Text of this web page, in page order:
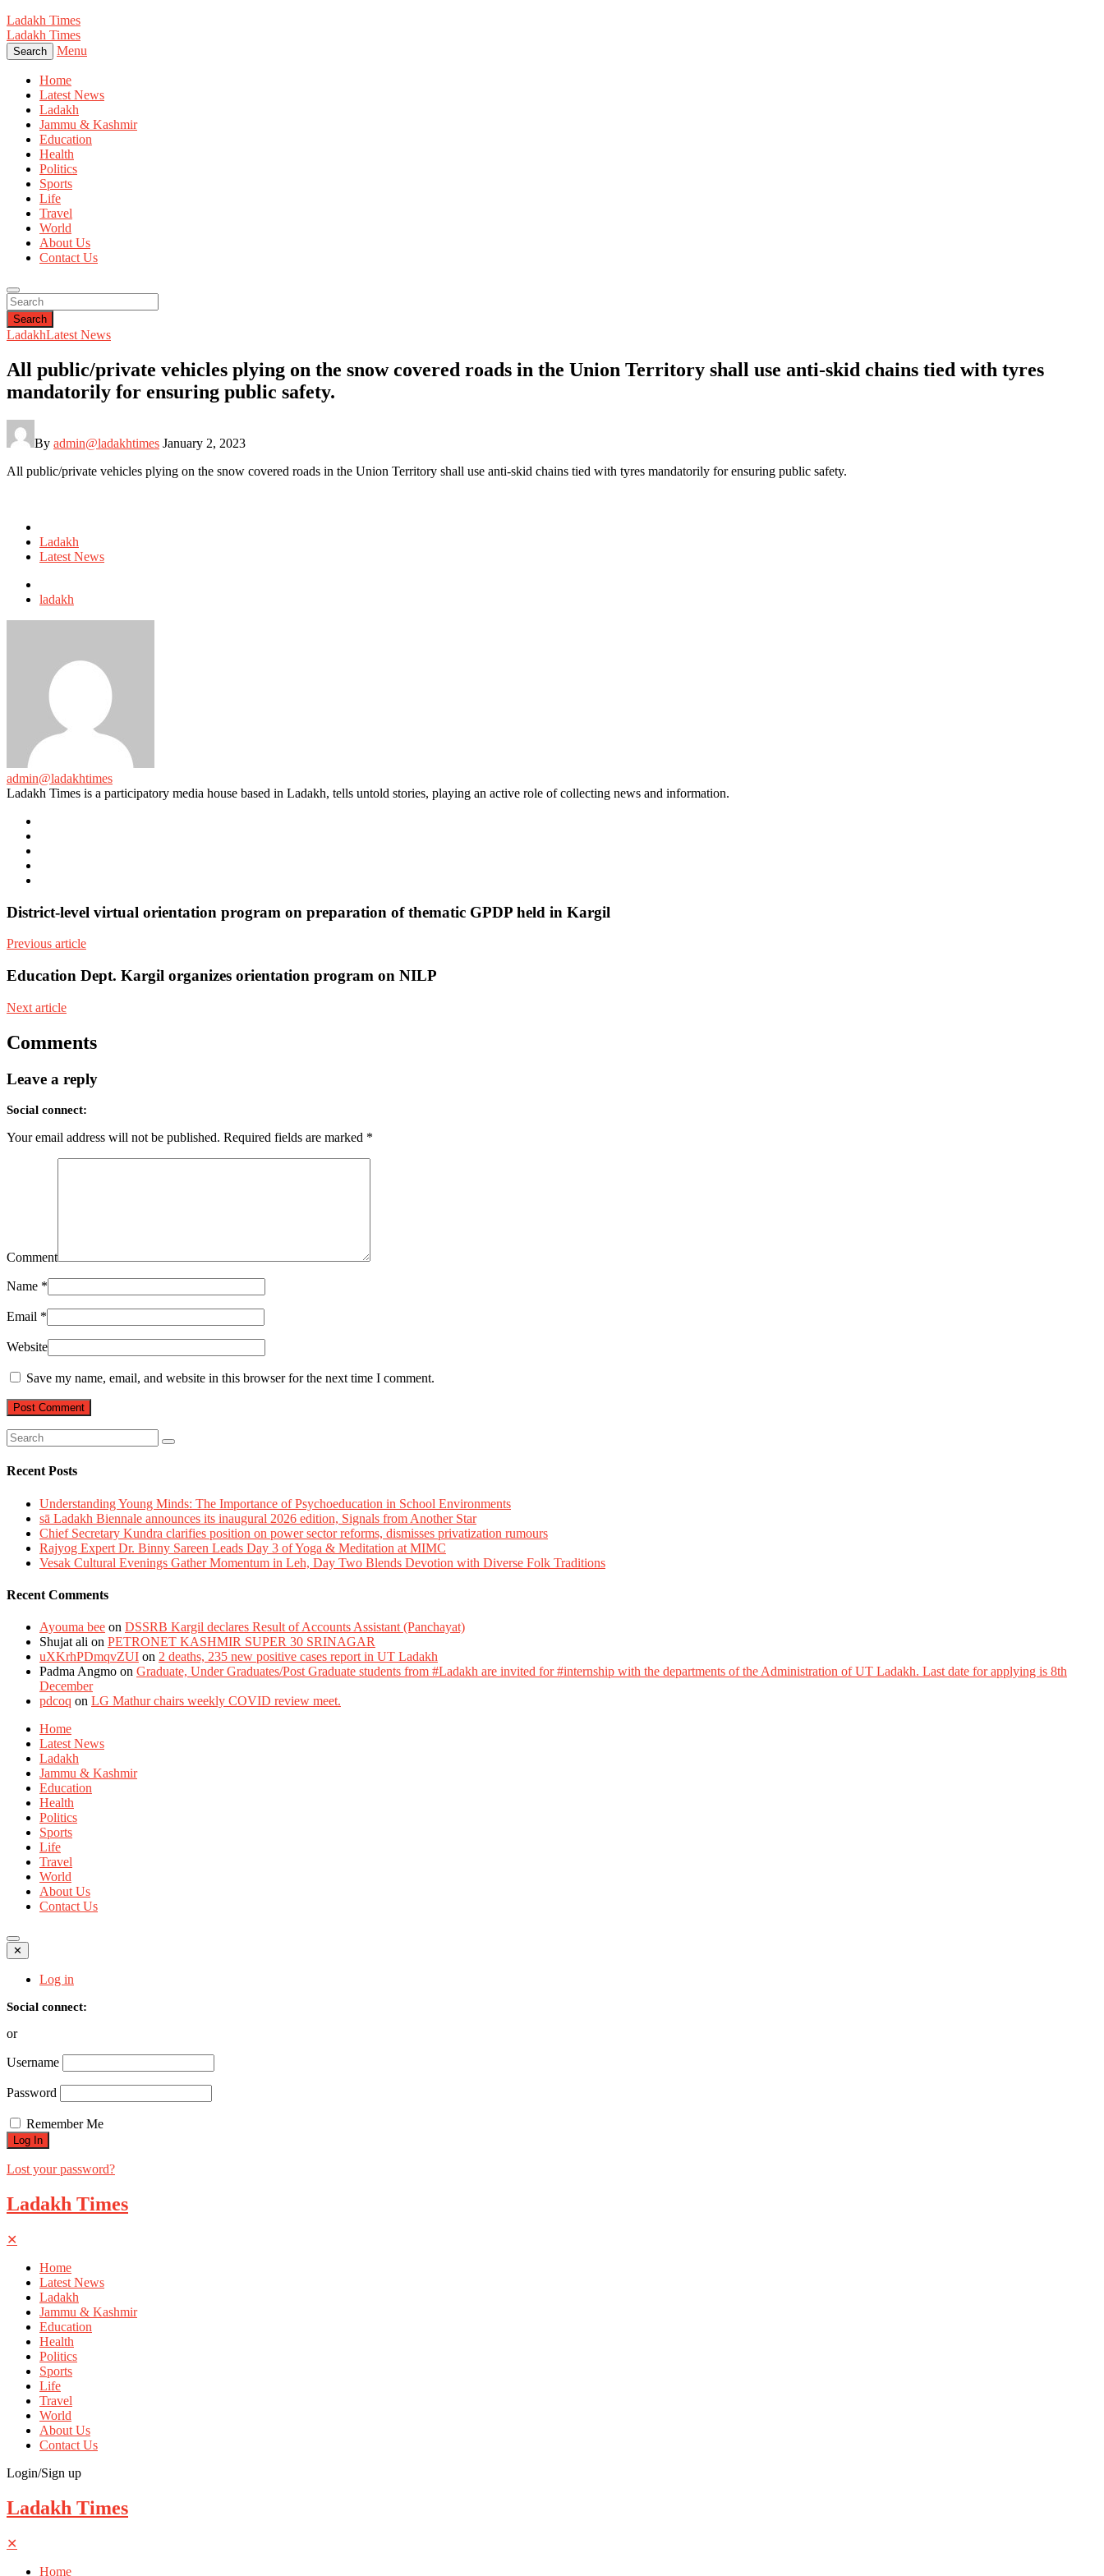
Ladakh Times
Ladakh Times
Search Menu
Home
Latest News
Ladakh
Jammu & Kashmir
Education
Health
Politics
Sports
Life
Travel
World
About Us
Contact Us
Search
LadakhLatest News
All public/private vehicles plying on the snow covered roads in the Union Territory shall use anti-skid chains tied with tyres
mandatorily for ensuring public safety.
By admin@ladakhtimes January 2, 2023
All public/private vehicles plying on the snow covered roads in the Union Territory shall use anti-skid chains tied with tyres mandatorily for ensuring public safety.
in
Ladakh
Latest News
with
ladakh
admin@ladakhtimes
Ladakh Times is a participatory media house based in Ladakh, tells untold stories, playing an active role of collecting news and information.
District-level virtual orientation program on preparation of thematic GPDP held in Kargil
Previous article
Education Dept. Kargil organizes orientation program on NILP
Next article
Comments
Leave a reply
Social connect:
Your email address will not be published. Required fields are marked *
Comment
Name *
Email *
Website
Save my name, email, and website in this browser for the next time I comment.
Recent Posts
Understanding Young Minds: The Importance of Psychoeducation in School Environments
sā Ladakh Biennale announces its inaugural 2026 edition, Signals from Another Star
Chief Secretary Kundra clarifies position on power sector reforms, dismisses privatization rumours
Rajyog Expert Dr. Binny Sareen Leads Day 3 of Yoga & Meditation at MIMC
Vesak Cultural Evenings Gather Momentum in Leh, Day Two Blends Devotion with Diverse Folk Traditions
Recent Comments
Ayouma bee on DSSRB Kargil declares Result of Accounts Assistant (Panchayat)
Shujat ali on PETRONET KASHMIR SUPER 30 SRINAGAR
uXKrhPDmqvZUI on 2 deaths, 235 new positive cases report in UT Ladakh
Padma Angmo on Graduate, Under Graduates/Post Graduate students from #Ladakh are invited for #internship with the departments of the Administration of UT Ladakh. Last date for applying is 8th
December
pdcoq on LG Mathur chairs weekly COVID review meet.
Home
Latest News
Ladakh
Jammu & Kashmir
Education
Health
Politics
Sports
Life
Travel
World
About Us
Contact Us
✕
Log in
Social connect:
or
Username
Password
Remember Me
Lost your password?
Ladakh Times
✕
Home
Latest News
Ladakh
Jammu & Kashmir
Education
Health
Politics
Sports
Life
Travel
World
About Us
Contact Us
Login/Sign up
Ladakh Times
✕
Home